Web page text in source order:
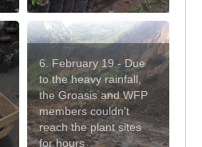
6. February 19 - Due
to the heavy rainfall,
the Groasis and WFP
members couldn't
reach the plant sites
for hours